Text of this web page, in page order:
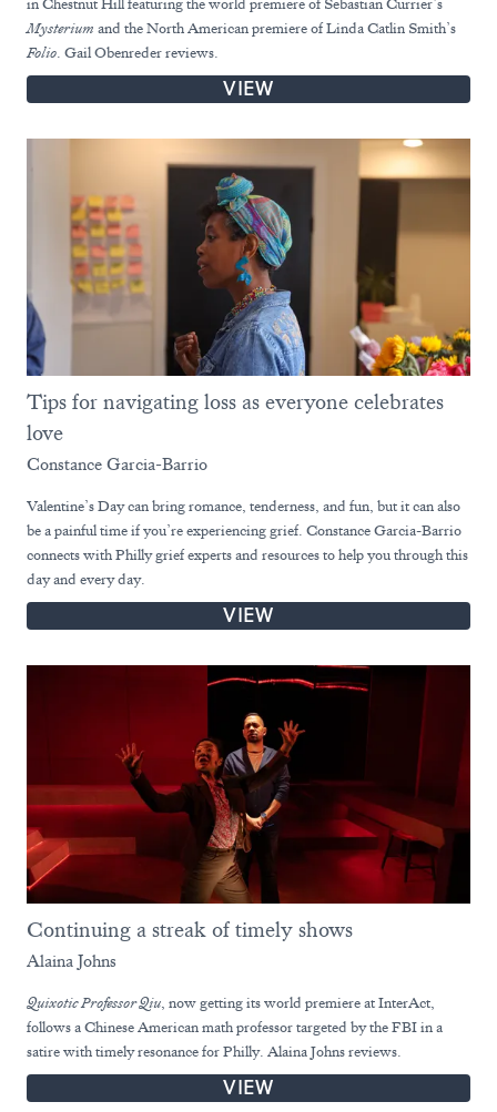
Mysterium and the North American premiere of Linda Catlin Smith’s
Folio. Gail Obenreder reviews.
VIEW
Tips for navigating loss as everyone celebrates
love
Constance Garcia-Barrio
Valentine’s Day can bring romance, tenderness, and fun, but it can also
be a painful time if you’re experiencing grief. Constance Garcia-Barrio
connects with Philly grief experts and resources to help you through this
day and every day.
VIEW
Continuing a streak of timely shows
Alaina Johns
Quixotic Professor Qiu, now getting its world premiere at InterAct,
follows a Chinese American math professor targeted by the FBI in a
satire with timely resonance for Philly. Alaina Johns reviews.
VIEW